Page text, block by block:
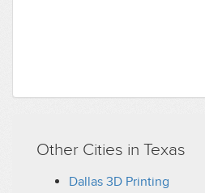
Other Cities in Texas
Dallas 3D Printing